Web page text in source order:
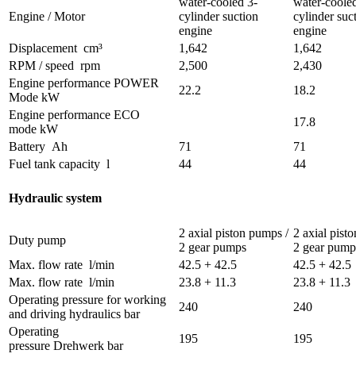
Engine / Motor
cylinder suction
engine
cylinder
engine
Displacement cm³ 1,642
1,642
RPM / speed rpm 2,500
2,430
Engine performance POWER
Mode kW
22.2
18.2
Engine performance ECO
mode kW
17.8
Battery Ah 71
71
Fuel tank capacity l 44 44
Hydraulic system
Duty pump
2 axial piston pumps /
2 gear pumps
2 axial
2 gear
Max. flow rate l/min 42.5 + 42.5
42.5 + 42.5
Max. flow rate l/min 23.8 + 11.3
23.8 + 11.3
Operating pressure for working
and driving hydraulics bar
240
240
Operating
pressure Drehwerk bar
195 195